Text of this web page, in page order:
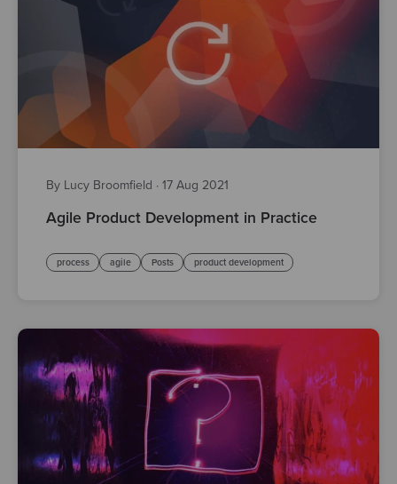
By Lucy Broomfield · 17 Aug 2021
Agile Product Development in Practice
process agile Posts product development